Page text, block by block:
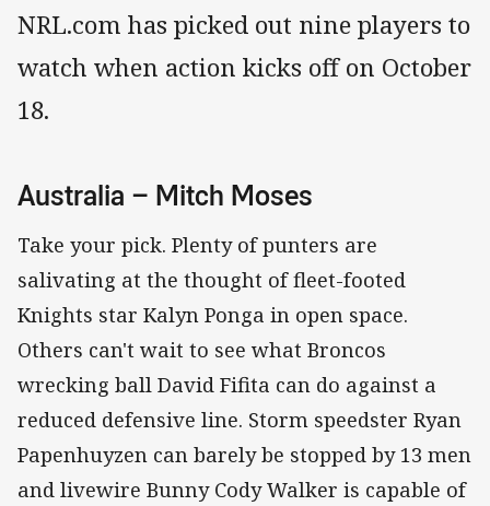
NRL.com has picked out nine players to
watch when action kicks off on October
18.
Australia – Mitch Moses
Take your pick. Plenty of punters are
salivating at the thought of fleet-footed
Knights star Kalyn Ponga in open space.
Others can't wait to see what Broncos
wrecking ball David Fifita can do against a
reduced defensive line. Storm speedster Ryan
Papenhuyzen can barely be stopped by 13 men
and livewire Bunny Cody Walker is capable of